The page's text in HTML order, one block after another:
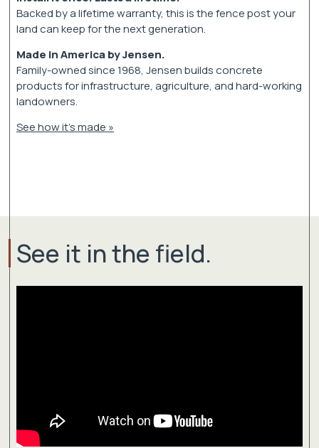
Backed by a lifetime warranty, this is the fence post your
land can keep for the next generation.
Made in America by Jensen.
Family-owned since 1968, Jensen builds concrete
products for infrastructure, agriculture, and hard-working
landowners.
See how it's made »
See it in the field.